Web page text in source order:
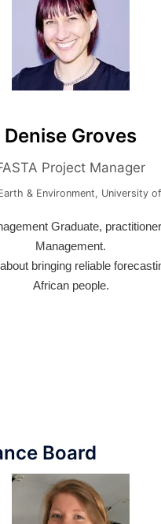
Groves
Manager
University of Leeds
practitioner in Project
reliable forecasting to the
people.
Board